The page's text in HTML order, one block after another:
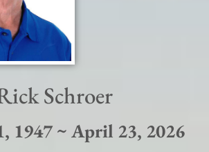
Schroer
1947 ~ April 23, 2026